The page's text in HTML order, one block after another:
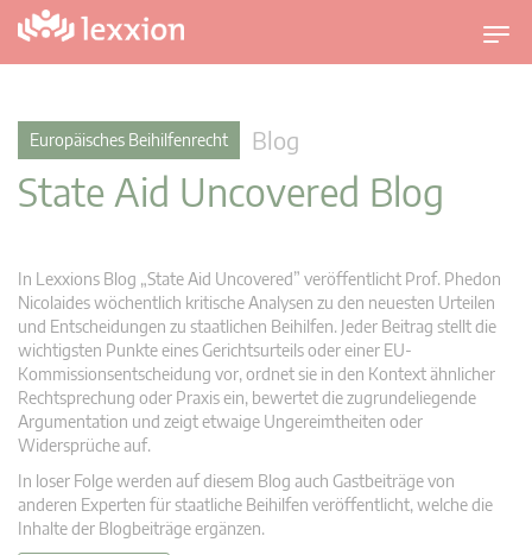
U
m
v
Europäisches Beihilfenrecht Blog
State Aid Uncovered Blog
In Lexxions Blog „State Aid Uncovered” veröffentlicht Prof. Phedon
Nicolaides wöchentlich kritische Analysen zu den neuesten Urteilen
und Entscheidungen zu staatlichen Beihilfen. Jeder Beitrag stellt die
wichtigsten Punkte eines Gerichtsurteils oder einer EU-
Kommissionsentscheidung vor, ordnet sie in den Kontext ähnlicher
Rechtsprechung oder Praxis ein, bewertet die zugrundeliegende
Argumentation und zeigt etwaige Ungereimtheiten oder
Widersprüche auf.
In loser Folge werden auf diesem Blog auch Gastbeiträge von
anderen Experten für staatliche Beihilfen veröffentlicht, welche die
Inhalte der Blogbeiträge ergänzen.